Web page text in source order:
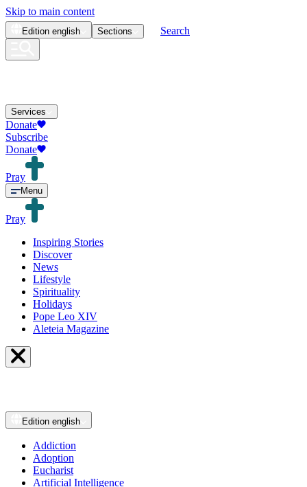
Skip to main content
Edition english Sections Search
Services
Donate
Subscribe
Donate
Pray
Menu
Pray
Inspiring Stories
Discover
News
Lifestyle
Spirituality
Holidays
Pope Leo XIV
Aleteia Magazine
Edition english
Addiction
Adoption
Eucharist
Artificial Intelligence